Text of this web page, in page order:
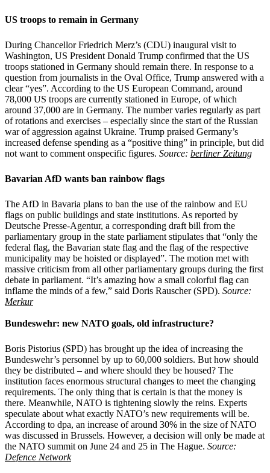
US troops to remain in Germany
During Chancellor Friedrich Merz’s (CDU) inaugural visit to
Washington, US President Donald Trump confirmed that the US
troops stationed in Germany should remain there. In response to a
question from journalists in the Oval Office, Trump answered with a
clear “yes”. According to the US European Command, around
78,000 US troops are currently stationed in Europe, of which
around 37,000 are in Germany. The number varies regularly as part
of rotations and exercises – especially since the start of the Russian
war of aggression against Ukraine. Trump praised Germany’s
increased defense spending as a “positive thing” in principle, but did
not want to comment onspecific figures. Source: berliner Zeitung
Bavarian AfD wants ban rainbow flags
The AfD in Bavaria plans to ban the use of the rainbow and EU
flags on public buildings and state institutions. As reported by
Deutsche Presse-Agentur, a corresponding draft bill from the
parliamentary group in the state parliament stipulates that “only the
federal flag, the Bavarian state flag and the flag of the respective
municipality may be hoisted or displayed”. The motion met with
massive criticism from all other parliamentary groups during the first
debate in parliament. “It’s amazing how a small colorful flag can
inflame the minds of a few,” said Doris Rauscher (SPD). Source:
Merkur
Bundeswehr: new NATO goals, old infrastructure?
Boris Pistorius (SPD) has brought up the idea of increasing the
Bundeswehr’s personnel by up to 60,000 soldiers. But how should
they be distributed – and where should they be housed? The
institution faces enormous structural changes to meet the changing
requirements. The only thing that is certain is that the money is
there. Meanwhile, NATO is tightening slowly the reins. Experts
speculate about what exactly NATO’s new requirements will be.
According to dpa, an increase of around 30% in the size of NATO
was discussed in Brussels. However, a decision will only be made at
the NATO summit on June 24 and 25 in The Hague. Source:
Defence Network